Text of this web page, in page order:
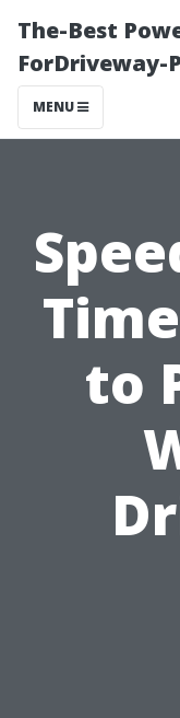
The-Best
ForDriveway-
MENU
to